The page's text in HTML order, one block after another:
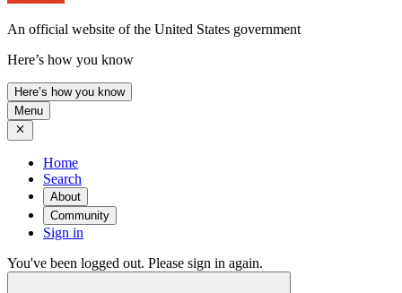
An official website of the United States government
Here’s how you know
Here’s how you know
Menu
Home
Search
About
Community
Sign in
You've been logged out. Please sign in again.